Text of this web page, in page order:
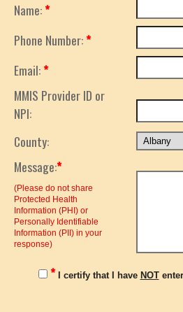
Name:*
Phone Number:*
Email:*
MMIS Provider ID or
NPI:
County:
Message:*
(Please do not share
Protected Health
Information (PHI) or
Personally Identifiable
Information (PII) in your
response)
* I certify that I have NOT